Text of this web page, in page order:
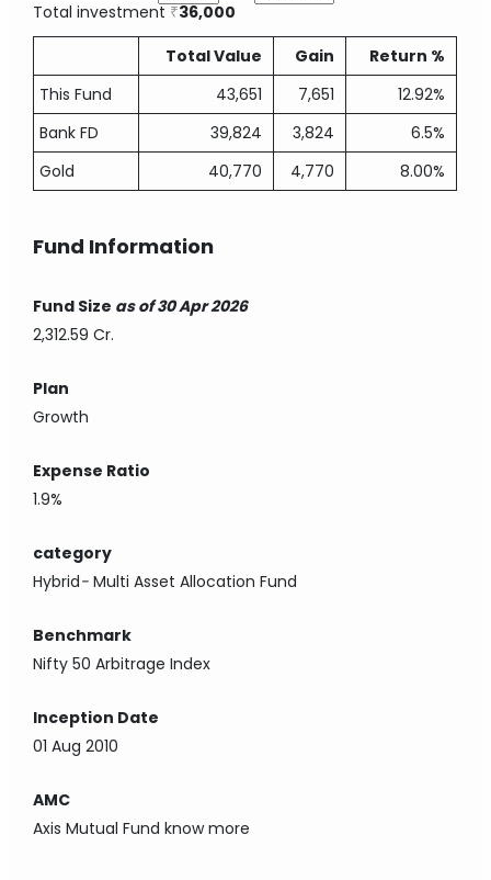
Total investment
36,000
Total Value
Gain
Return %
This Fund
43,651 7,651
12.92%
Bank FD
39,824 3,824
6.5%
Gold
40,770 4,770 8.00%
Fund Information
Fund Size as of 30 Apr 2026
2,312.59 Cr.
Plan
Growth
Expense Ratio
1.9%
category
Hybrid-Multi Asset Allocation Fund
Benchmark
Nifty 50 Arbitrage Index
Inception Date
01 Aug 2010
AMC
Axis Mutual Fund know more